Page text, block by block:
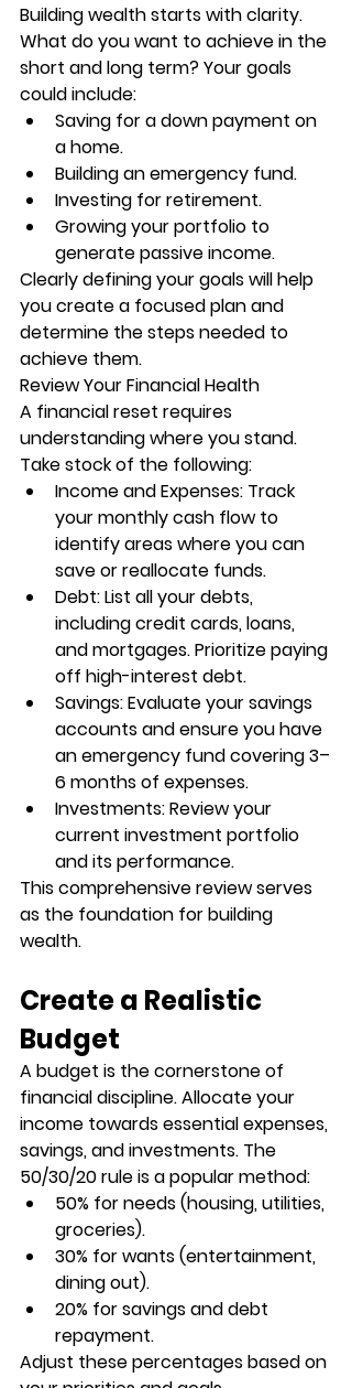
Building wealth starts with clarity.
What do you want to achieve in the
short and long term? Your goals
could include:
Saving for a down payment on
a home.
Building an emergency fund.
Investing for retirement.
Growing your portfolio to
generate passive income.
Clearly defining your goals will help
you create a focused plan and
determine the steps needed to
achieve them.
Review Your Financial Health
A financial reset requires
understanding where you stand.
Take stock of the following:
Income and Expenses: Track
your monthly cash flow to
identify areas where you can
save or reallocate funds.
Debt: List all your debts,
including credit cards, loans,
and mortgages. Prioritize paying
off high-interest debt.
Savings: Evaluate your savings
accounts and ensure you have
an emergency fund covering 3–
6 months of expenses.
Investments: Review your
current investment portfolio
and its performance.
This comprehensive review serves
as the foundation for building
wealth.
Create a Realistic
Budget
A budget is the cornerstone of
financial discipline. Allocate your
income towards essential expenses,
savings, and investments. The
50/30/20 rule is a popular method:
50% for needs (housing, utilities,
groceries).
30% for wants (entertainment,
dining out).
20% for savings and debt
repayment.
Adjust these percentages based on